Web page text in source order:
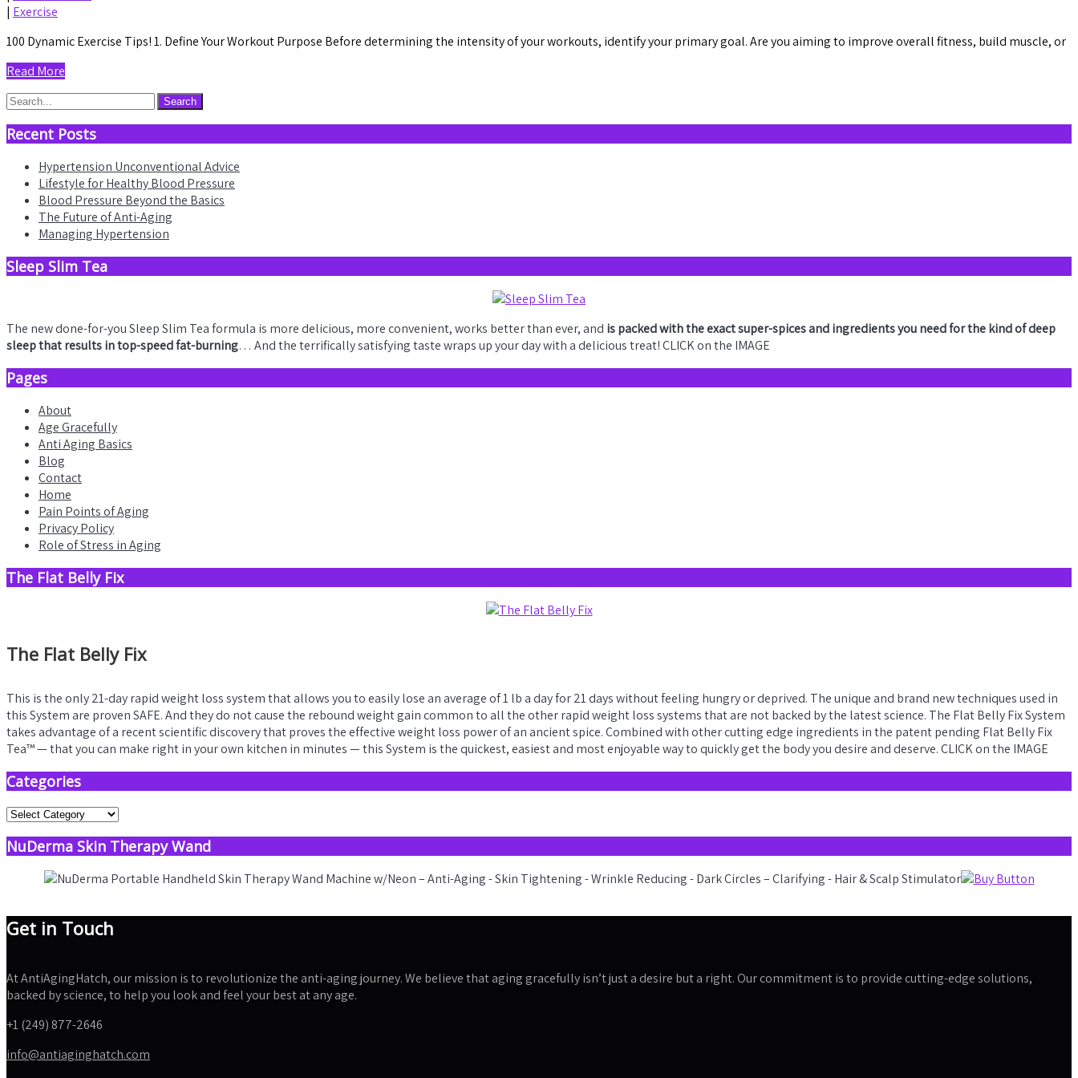
| Exercise
100 Dynamic Exercise Tips! 1. Define Your Workout Purpose Before determining the intensity of your workouts, identify your primary goal. Are you aiming to improve overall fitness, build muscle, or
Read More
Recent Posts
Hypertension Unconventional Advice
Lifestyle for Healthy Blood Pressure
Blood Pressure Beyond the Basics
The Future of Anti-Aging
Managing Hypertension
Sleep Slim Tea
The new done-for-you Sleep Slim Tea formula is more delicious, more convenient, works better than ever, and is packed with the exact super-spices and ingredients you need for the kind of deep
sleep that results in top-speed fat-burning… And the terrifically satisfying taste wraps up your day with a delicious treat! CLICK on the IMAGE
Pages
About
Age Gracefully
Anti Aging Basics
Blog
Contact
Home
Pain Points of Aging
Privacy Policy
Role of Stress in Aging
The Flat Belly Fix
The Flat Belly Fix
This is the only 21-day rapid weight loss system that allows you to easily lose an average of 1 lb a day for 21 days without feeling hungry or deprived. The unique and brand new techniques used in
this System are proven SAFE. And they do not cause the rebound weight gain common to all the other rapid weight loss systems that are not backed by the latest science. The Flat Belly Fix System
takes advantage of a recent scientific discovery that proves the effective weight loss power of an ancient spice. Combined with other cutting edge ingredients in the patent pending Flat Belly Fix
Tea™ — that you can make right in your own kitchen in minutes — this System is the quickest, easiest and most enjoyable way to quickly get the body you desire and deserve. CLICK on the IMAGE
Categories
Categories
NuDerma Skin Therapy Wand
Get in Touch
At AntiAgingHatch, our mission is to revolutionize the anti-aging journey. We believe that aging gracefully isn’t just a desire but a right. Our commitment is to provide cutting-edge solutions,
backed by science, to help you look and feel your best at any age.
+1 (249) 877-2646
info@antiaginghatch.com